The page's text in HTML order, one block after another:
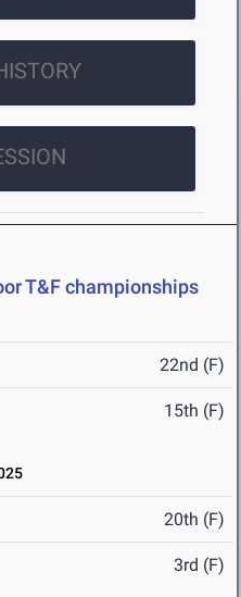
T&F championships
22nd (F)
15th (F)
20th (F)
3rd (F)